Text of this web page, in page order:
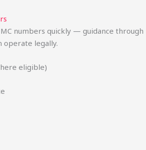
numbers quickly — guidance through
operate legally.
eligible)